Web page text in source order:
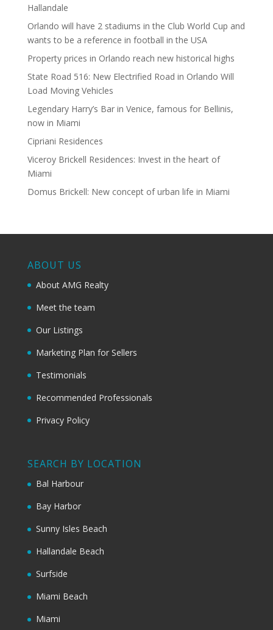
Hallandale
Orlando will have 2 stadiums in the Club World Cup and
wants to be a reference in football in the USA
Property prices in Orlando reach new historical highs
State Road 516: New Electrified Road in Orlando Will
Load Moving Vehicles
Legendary Harry’s Bar in Venice, famous for Bellinis,
now in Miami
Cipriani Residences
Viceroy Brickell Residences: Invest in the heart of
Miami
Domus Brickell: New concept of urban life in Miami
ABOUT US
About AMG Realty
Meet the team
Our Listings
Marketing Plan for Sellers
Testimonials
Recommended Professionals
Privacy Policy
SEARCH BY LOCATION
Bal Harbour
Bay Harbor
Sunny Isles Beach
Hallandale Beach
Surfside
Miami Beach
Miami